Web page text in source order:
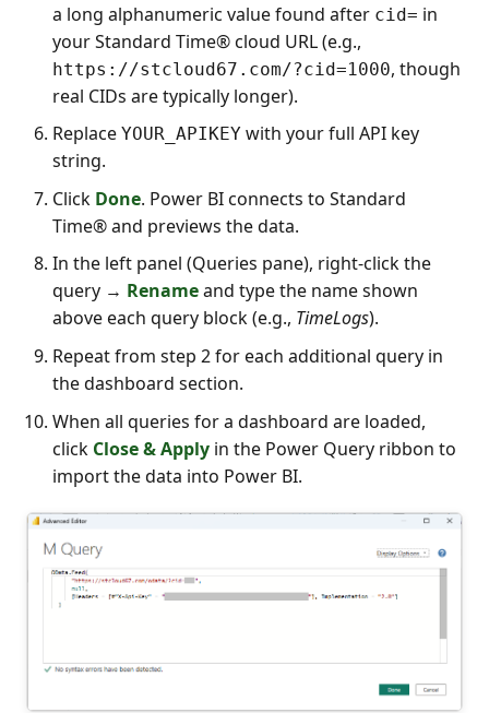
a long alphanumeric value found after cid= in
your Standard Time® cloud URL (e.g.,
https://stcloud67.com/?cid=1000, though
real CIDs are typically longer).
Replace YOUR_APIKEY with your full API key
string.
Click Done. Power BI connects to Standard
Time® and previews the data.
In the left panel (Queries pane), right-click the
query → Renameand type the name shown
above each query block (e.g., TimeLogs).
Repeat from step 2 for each additional query in
the dashboard section.
When all queries for a dashboard are loaded,
click Close & Apply in the Power Query ribbon to
import the data into Power BI.